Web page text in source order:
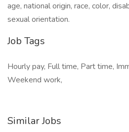
age, national origin, race, color,
sexual orientation.
Job Tags
Hourly pay, Full time, Part time,
Weekend work,
Similar Jobs